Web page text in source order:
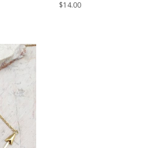
$14.00